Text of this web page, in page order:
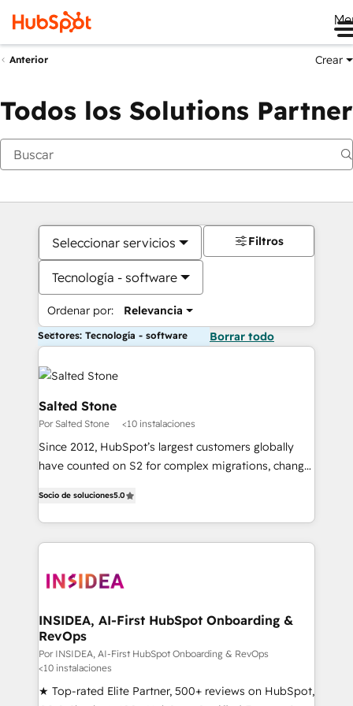
Anterior Crear
Todos los Solutions Partner
Seleccionar servicios
Tecnología - software
Ordenar por: Relevancia
Filtros
Sectores: Tecnología - software Borrar todo
Salted Stone
Por Salted Stone <10 instalaciones
Since 2012, HubSpot’s largest customers globally
have counted on S2 for complex migrations, change
solutions that deliver measurable impact and
transform brand experiences As one of the few full-
service creative agencies in the HubSpot
winning design to build scalable, globally
marketing campaigns, & RevOps frameworks that
fuel long-term success We connect the entire
customer lifecycle through seamless integrations,
ensure long-term adoption with change-
management programs, and align marketing, sales,
Socio de soluciones5.0
INSIDEA, AI-First HubSpot Onboarding &
RevOps
Por INSIDEA, AI-First HubSpot Onboarding & RevOps
<10 instalaciones
★ Top-rated Elite Partner, 500+ reviews on HubSpot,